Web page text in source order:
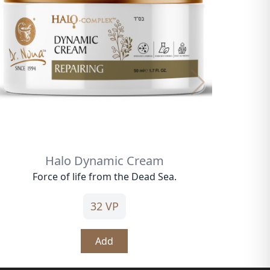
Halo Dynamic Cream
Force of life from the Dead Sea.
32 VP
Add